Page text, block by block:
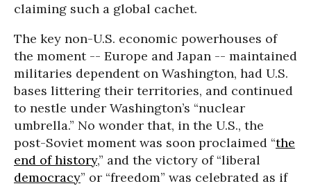
claiming such a global cachet.
The key non-U.S. economic powerhouses of
the moment -- Europe and Japan -- maintained
militaries dependent on Washington, had U.S.
bases littering their territories, and continued
to nestle under Washington’s “nuclear
umbrella.” No wonder that, in the U.S., the
post-Soviet moment was soon proclaimed “the
end of history,” and the victory of “liberal
democracy” or “freedom” was celebrated as if